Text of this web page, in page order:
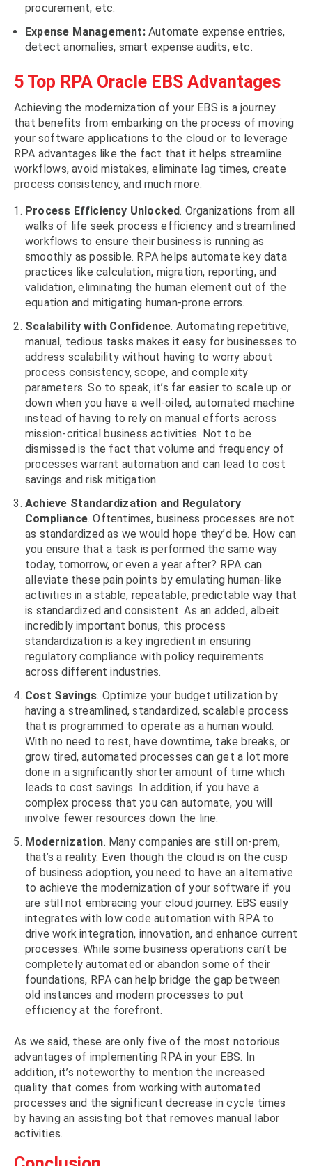
procurement, etc.
Expense Management:Automate expense entries,
detect anomalies, smart expense audits, etc.
5 Top RPA Oracle EBS Advantages
Achieving the modernization of your EBS is a journey
that benefits from embarking on the process of moving
your software applications to the cloud or to leverage
RPA advantages like the fact that it helps streamline
workflows, avoid mistakes, eliminate lag times, create
process consistency, and much more.
Process Efficiency Unlocked. Organizations from all
walks of life seek process efficiency and streamlined
workflows to ensure their business is running as
smoothly as possible. RPA helps automate key data
practices like calculation, migration, reporting, and
validation, eliminating the human element out of the
equation and mitigating human-prone errors.
Scalability with Confidence. Automating repetitive,
manual, tedious tasks makes it easy for businesses to
address scalability without having to worry about
process consistency, scope, and complexity
parameters. So to speak, it’s far easier to scale up or
down when you have a well-oiled, automated machine
instead of having to rely on manual efforts across
mission-critical business activities. Not to be
dismissed is the fact that volume and frequency of
processes warrant automation and can lead to cost
savings and risk mitigation.
Achieve Standardization and Regulatory
Compliance. Oftentimes, business processes are not
as standardized as we would hope they’d be. How can
you ensure that a task is performed the same way
today, tomorrow, or even a year after? RPA can
alleviate these pain points by emulating human-like
activities in a stable, repeatable, predictable way that
is standardized and consistent. As an added, albeit
incredibly important bonus, this process
standardization is a key ingredient in ensuring
regulatory compliance with policy requirements
across different industries.
Cost Savings. Optimize your budget utilization by
having a streamlined, standardized, scalable process
that is programmed to operate as a human would.
With no need to rest, have downtime, take breaks, or
grow tired, automated processes can get a lot more
done in a significantly shorter amount of time which
leads to cost savings. In addition, if you have a
complex process that you can automate, you will
involve fewer resources down the line.
Modernization. Many companies are still on-prem,
that’s a reality. Even though the cloud is on the cusp
of business adoption, you need to have an alternative
to achieve the modernization of your software if you
are still not embracing your cloud journey. EBS easily
integrates with low code automation with RPA to
drive work integration, innovation, and enhance current
processes. While some business operations can’t be
completely automated or abandon some of their
foundations, RPA can help bridge the gap between
old instances and modern processes to put
efficiency at the forefront.
As we said, these are only five of the most notorious
advantages of implementing RPA in your EBS. In
addition, it’s noteworthy to mention the increased
quality that comes from working with automated
processes and the significant decrease in cycle times
by having an assisting bot that removes manual labor
activities.